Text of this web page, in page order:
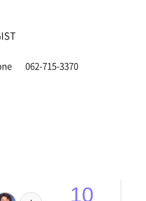
062-715-3370
10